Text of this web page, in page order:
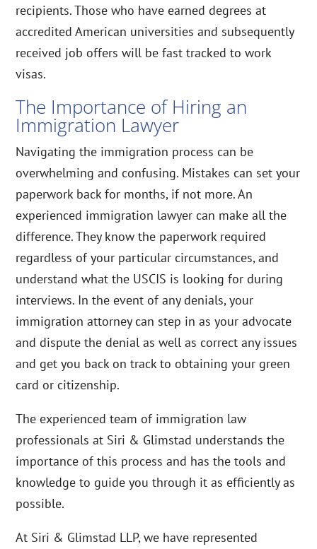
recipients. Those who have earned degrees at
accredited American universities and subsequently
received job offers will be fast tracked to work
visas.
The Importance of Hiring an
Immigration Lawyer
Navigating the immigration process can be
overwhelming and confusing. Mistakes can set your
paperwork back for months, if not more. An
experienced immigration lawyer can make all the
difference. They know the paperwork required
regardless of your particular circumstances, and
understand what the USCIS is looking for during
interviews. In the event of any denials, your
immigration attorney can step in as your advocate
and dispute the denial as well as correct any issues
and get you back on track to obtaining your green
card or citizenship.
The experienced team of immigration law
professionals at Siri & Glimstad understands the
importance of this process and has the tools and
knowledge to guide you through it as efficiently as
possible.
At Siri & Glimstad LLP, we have represented